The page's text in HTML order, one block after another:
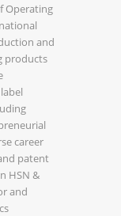
Operating
and
products
career
patent
HSN &
and